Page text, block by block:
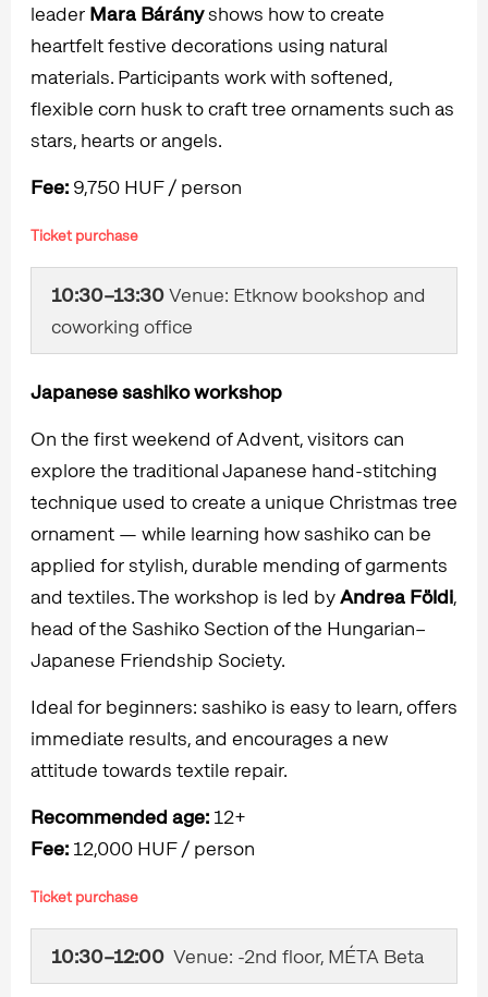
leader Mara Bárányshows how to create
heartfelt festive decorations using natural
materials. Participants work with softened,
flexible corn husk to craft tree ornaments such as
stars, hearts or angels.
Fee: 9,750 HUF / person
Ticket purchase
10:30–13:30Venue: Etknow bookshop and
coworking office
Japanese sashiko workshop
On the first weekend of Advent, visitors can
explore the traditional Japanese hand-stitching
technique used to create a unique Christmas tree
ornament — while learning how sashiko can be
applied for stylish, durable mending of garments
and textiles. The workshop is led byAndrea Földi,
head of the Sashiko Section of the Hungarian–
Japanese Friendship Society.
Ideal for beginners: sashiko is easy to learn, offers
immediate results, and encourages a new
attitude towards textile repair.
Recommended age: 12+
Fee: 12,000 HUF / person
Ticket purchase
10:30–12:00 Venue: -2nd floor, MÉTA Beta